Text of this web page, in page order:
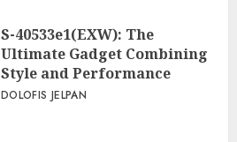
S-40533e1(EXW): The
Ultimate Gadget Combining
Style and Performance
DOLOFIS JELPAN